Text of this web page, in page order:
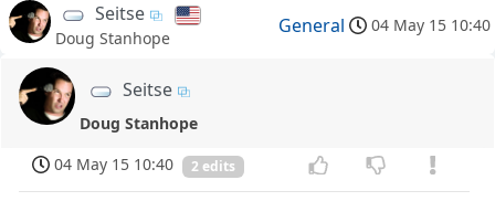
Seitse
Doug Stanhope
General 04 May 15 10:40
Seitse
Doug Stanhope
04 May 15 10:40
2 edits